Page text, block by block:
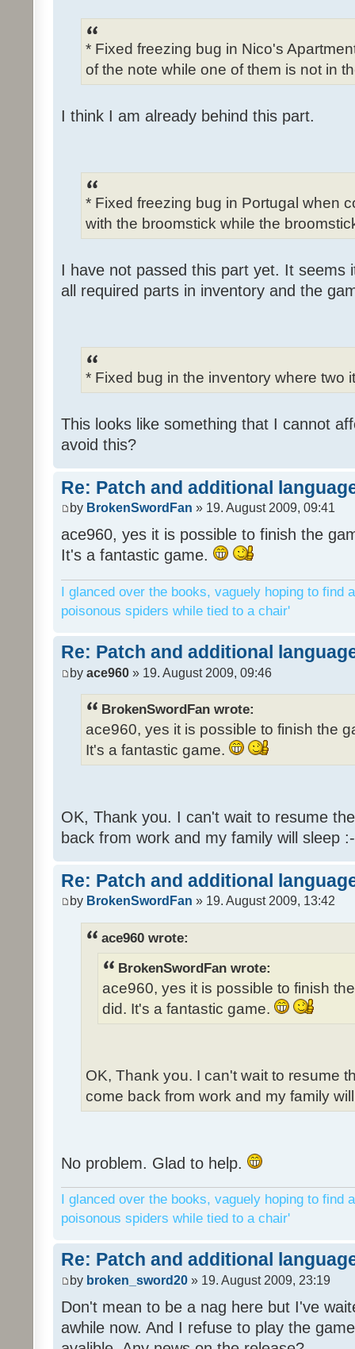
* Fixed freezing bug in Nico's
of the note while one of them is not in
I think I am already behind this part.
* Fixed freezing bug in Portugal when
with the broomstick while the
I have not passed this part yet. It seems
all required parts in inventory and the
* Fixed bug in the inventory where two
This looks like something that I cannot
avoid this?
Re: Patch and additional
by BrokenSwordFan » 19. August 2009, 09:41
ace960, yes it is possible to finish the
It's a fantastic game.
I glanced over the books, vaguely hoping to find
poisonous spiders while tied to a chair'
Re: Patch and additional
by ace960 » 19. August 2009, 09:46
BrokenSwordFan wrote:
ace960, yes it is possible to finish the
It's a fantastic game.
OK, Thank you. I can't wait to resume
back from work and my family will sleep
Re: Patch and additional
by BrokenSwordFan » 19. August 2009, 13:42
ace960 wrote:
BrokenSwordFan wrote:
ace960, yes it is possible to finish
did. It's a fantastic game.
OK, Thank you. I can't wait to resume
come back from work and my family
No problem. Glad to help.
I glanced over the books, vaguely hoping to find
poisonous spiders while tied to a chair'
Re: Patch and additional
by broken_sword20 » 19. August 2009, 23:19
Don't mean to be a nag here but I've
awhile now. And I refuse to play the